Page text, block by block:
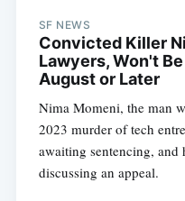
SF NEWS
Convicted Killer
Lawyers, Won't
August or Later
Nima Momeni, the man
2023 murder of tech
awaiting sentencing, and
discussing an appeal.